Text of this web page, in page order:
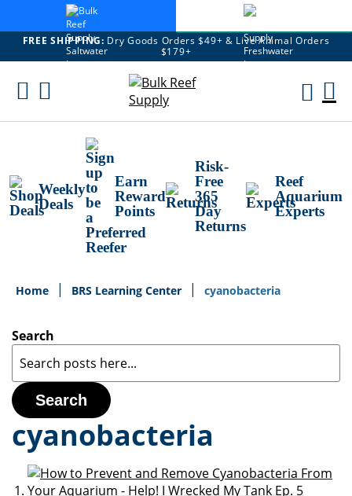
FREE SHIPPING: Dry Goods Orders $49+ & Live Animal Orders
$179+
Skip
Weekly
Deals
Earn
Reward
Points
Risk-
Free
365
Day
Returns
Reef
Aquarium
Experts
Home BRS Learning Center cyanobacteria
Search
Search
cyanobacteria